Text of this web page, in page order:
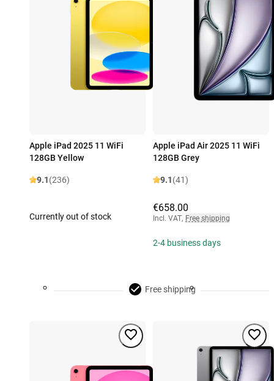
Apple iPad 2025 11 WiFi
128GB Yellow
9.1(236)
Currently out of stock
Apple iPad Air 2025 11 WiFi
128GB Grey
9.1(41)
€658.00
Incl. VAT, Free shipping
2-4 business days
Free shipping